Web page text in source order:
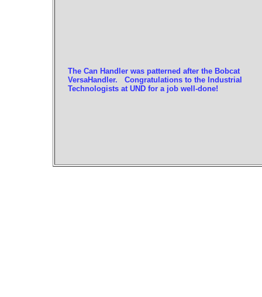
The Can Handler was patterned after the Bobcat
VersaHandler. Congratulations to the Industrial
Technologists at UND for a job well-done!